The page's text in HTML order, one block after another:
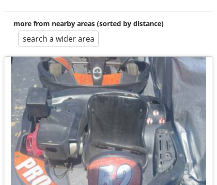
more from nearby areas (sorted by distance)
search a wider area